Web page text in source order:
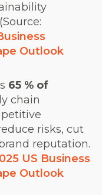
Outlook
65 % of
chain
risks, cut
reputation.
US Business
Outlook